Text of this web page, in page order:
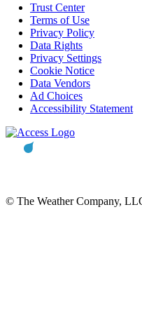
Trust Center
Terms of Use
Privacy Policy
Data Rights
Privacy Settings
Cookie Notice
Data Vendors
Ad Choices
Accessibility Statement
© The Weather Company,